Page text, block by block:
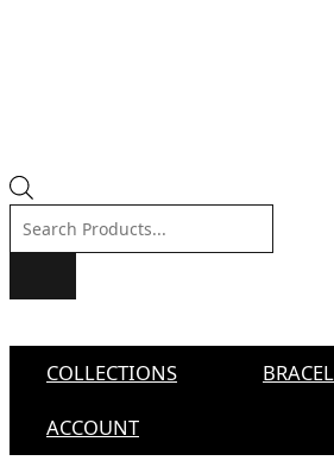
search
COLLECTIONS
ACCOUNT